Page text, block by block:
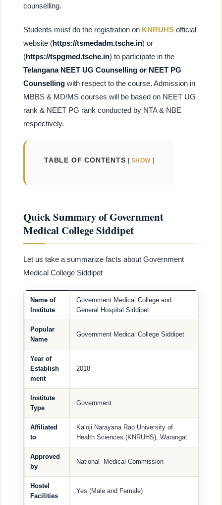
counselling.
Students must do the registration on KNRUHS official
website (https://tsmedadm.tsche.in) or
(https://tspgmed.tsche.in) to participate in the
Telangana NEET UG Counselling or NEET PG
Counselling with respect to the course.Admission in
MBBS & MD/MS courses will be based on NEET UG
rank & NEET PG rank conducted by NTA & NBE
respectively.
TABLE OF CONTENTS SHOW
Quick Summary of Government
Medical College Siddipet
Let us take a summarize facts about Government
Medical College Siddipet
Name of
Institute
Government Medical College and
General Hospital Siddipet
Popular
Name
Government Medical College Siddipet
Year of
Establish
ment
2018
Institute
Type
Government
Affiliated
to
Kaloji Narayana Rao University of
Health Sciences (KNRUHS), Warangal
Approved
by
National Medical Commission
Hostel
Facilities
Yes (Male and Female)